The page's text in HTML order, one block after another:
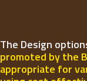
The Design
promoted by the
appropriate for